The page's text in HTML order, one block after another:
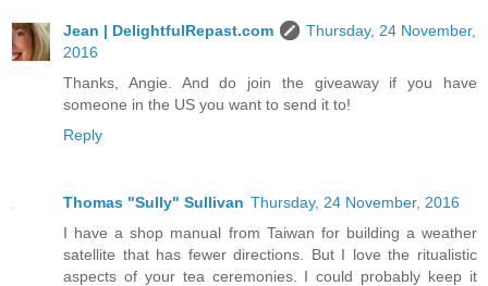
Jean | DelightfulRepast.com
Thursday, 24 November,
2016
Thanks, Angie. And do join the giveaway if you have
someone in the US you want to send it to!
Reply
Thomas "Sully" Sullivan Thursday, 24 November, 2016
I have a shop manual from Taiwan for building a weather
satellite that has fewer directions. But I love the ritualistic
aspects of your tea ceremonies. I could probably keep it